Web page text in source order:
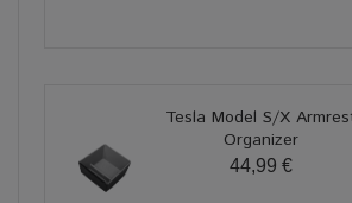
Tesla Model S/X
Organizer
44,99 €